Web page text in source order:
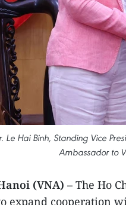
Le Hai Binh, Standing Vice
Ambassador to
(VNA) – The Ho
expand cooperation